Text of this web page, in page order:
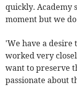
quickly. Academy
moment but we
'We have a desire
worked very
want to preserve
passionate about